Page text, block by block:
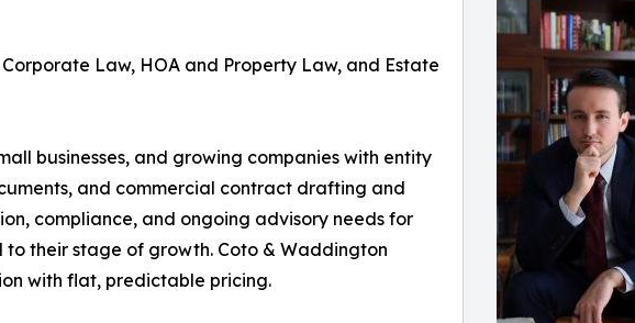
Law, HOA and Property Law, and Estate
businesses, and growing companies with entity
and commercial contract drafting and
compliance, and ongoing advisory needs for
their stage of growth. Coto & Waddington
with flat, predictable pricing.